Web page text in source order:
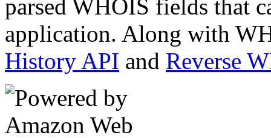
parsed WHOIS fields that
application. Along with
History API and Reverse